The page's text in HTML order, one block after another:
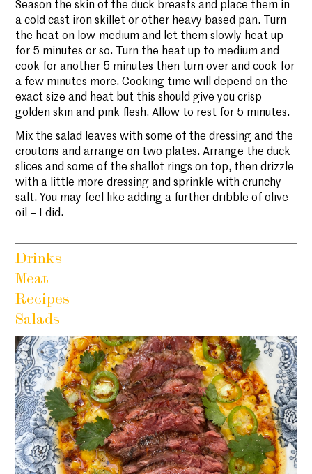
Season the skin of the duck breasts and place them in
a cold cast iron skillet or other heavy based pan. Turn
the heat on low-medium and let them slowly heat up
for 5 minutes or so. Turn the heat up to medium and
cook for another 5 minutes then turn over and cook for
a few minutes more. Cooking time will depend on the
exact size and heat but this should give you crisp
golden skin and pink flesh. Allow to rest for 5 minutes.
Mix the salad leaves with some of the dressing and the
croutons and arrange on two plates. Arrange the duck
slices and some of the shallot rings on top, then drizzle
with a little more dressing and sprinkle with crunchy
salt. You may feel like adding a further dribble of olive
oil – I did.
Drinks
Meat
Recipes
Salads